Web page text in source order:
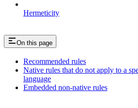
Hermeticity
On this page
Recommended rules
Native rules that do not apply to a
language
Embedded non-native rules